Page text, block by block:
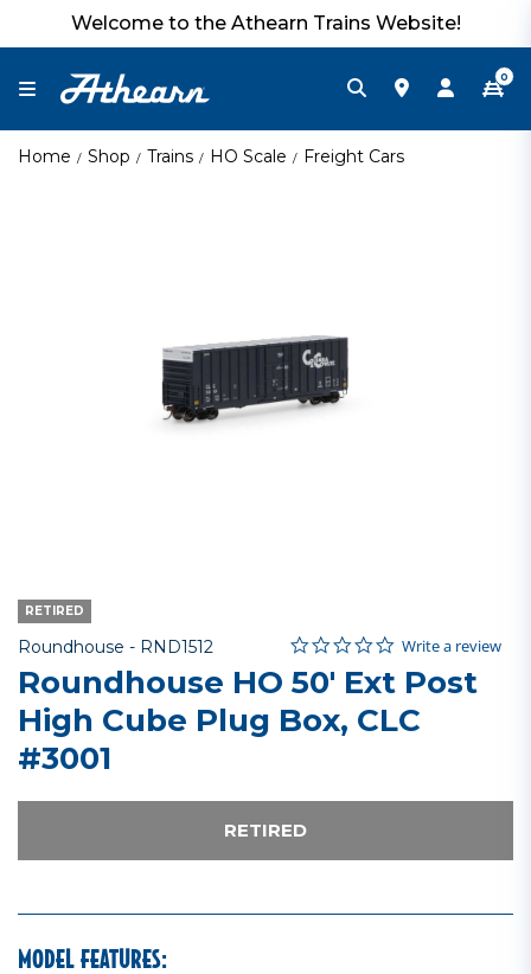
Welcome to the Athearn Trains Website!
0
Home Shop Trains HO Scale Freight Cars
RETIRED
Roundhouse - Item No.
RND1512 4 out of 5 Customer Rating
0.0 star rating
Write a review
Roundhouse HO 50' Ext Post
High Cube Plug Box, CLC
#3001
RETIRED
MODEL FEATURES: